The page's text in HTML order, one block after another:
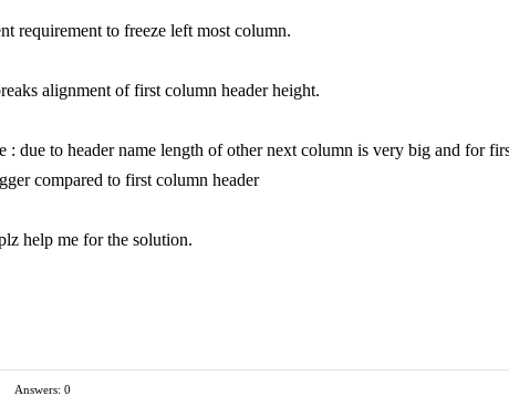
requirement to freeze left most column.
alignment of first column header height.
: due to header name length of other next column is very big and for
compared to first column header
help me for the solution.
Answers: 0